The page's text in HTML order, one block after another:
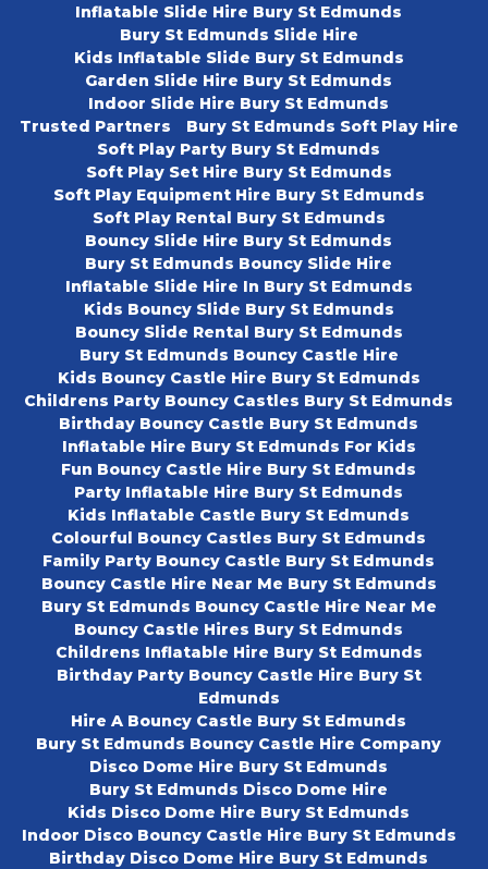
Inflatable Slide Hire Bury St Edmunds
Bury St Edmunds Slide Hire
Kids Inflatable Slide Bury St Edmunds
Garden Slide Hire Bury St Edmunds
Indoor Slide Hire Bury St Edmunds
Trusted Partners
Bury St Edmunds Soft Play Hire
Soft Play Party Bury St Edmunds
Soft Play Set Hire Bury St Edmunds
Soft Play Equipment Hire Bury St Edmunds
Soft Play Rental Bury St Edmunds
Bouncy Slide Hire Bury St Edmunds
Bury St Edmunds Bouncy Slide Hire
Inflatable Slide Hire In Bury St Edmunds
Kids Bouncy Slide Bury St Edmunds
Bouncy Slide Rental Bury St Edmunds
Bury St Edmunds Bouncy Castle Hire
Kids Bouncy Castle Hire Bury St Edmunds
Childrens Party Bouncy Castles Bury St Edmunds
Birthday Bouncy Castle Bury St Edmunds
Inflatable Hire Bury St Edmunds For Kids
Fun Bouncy Castle Hire Bury St Edmunds
Party Inflatable Hire Bury St Edmunds
Kids Inflatable Castle Bury St Edmunds
Colourful Bouncy Castles Bury St Edmunds
Family Party Bouncy Castle Bury St Edmunds
Bouncy Castle Hire Near Me Bury St Edmunds
Bury St Edmunds Bouncy Castle Hire Near Me
Bouncy Castle Hires Bury St Edmunds
Childrens Inflatable Hire Bury St Edmunds
Birthday Party Bouncy Castle Hire Bury St
Edmunds
Hire A Bouncy Castle Bury St Edmunds
Bury St Edmunds Bouncy Castle Hire Company
Disco Dome Hire Bury St Edmunds
Bury St Edmunds Disco Dome Hire
Kids Disco Dome Hire Bury St Edmunds
Indoor Disco Bouncy Castle Hire Bury St Edmunds
Birthday Disco Dome Hire Bury St Edmunds